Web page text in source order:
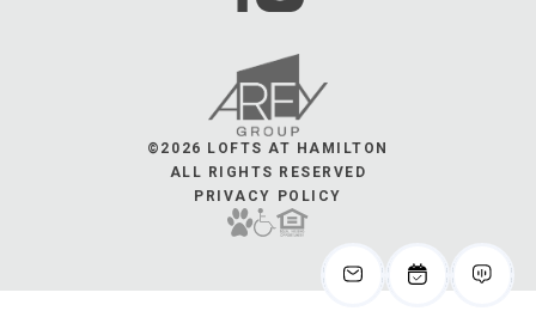
©2026 LOFTS AT HAMILTON
ALL RIGHTS RESERVED
PRIVACY POLICY